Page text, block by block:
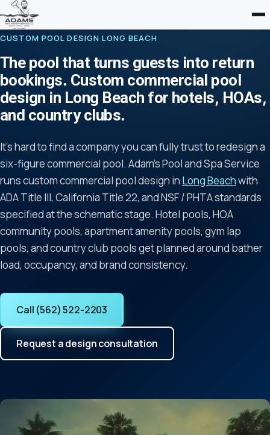
CUSTOM POOL DESIGN LONG BEACH
The pool that turns guests into return
bookings. Custom commercial pool
design in Long Beach for hotels, HOAs,
and country clubs.
It's hard to find a company you can fully trust to redesign a
six-figure commercial pool. Adam's Pool and Spa Service
runs custom commercial pool design in Long Beachwith
ADA Title III, California Title 22, and NSF / PHTA standards
specified at the schematic stage. Hotel pools, HOA
community pools, apartment amenity pools, gym lap
pools, and country club pools get planned around bather
load, occupancy, and brand consistency.
Call (562) 522-2203
Request a design consultation